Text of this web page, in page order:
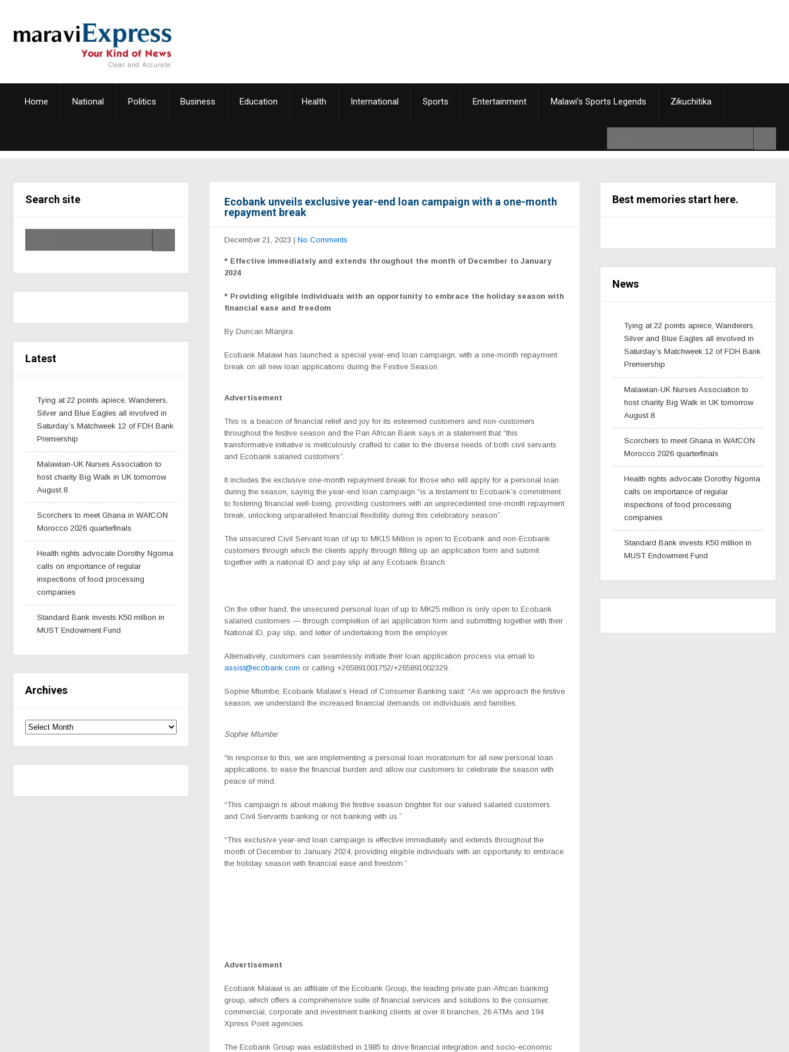
Home National Politics Business Education Health International Sports Entertainment Malawi’s Sports Legends Zikuchitika
Search site
Latest
Tying at 22 points apiece, Wanderers,
Silver and Blue Eagles all involved in
Saturday’s Matchweek 12 of FDH Bank
Premiership
Malawian-UK Nurses Association to
host charity Big Walk in UK tomorrow
August 8
Scorchers to meet Ghana in WAfCON
Morocco 2026 quarterfinals
Health rights advocate Dorothy Ngoma
calls on importance of regular
inspections of food processing
companies
Standard Bank invests K50 million in
MUST Endowment Fund
Archives
Ecobank unveils exclusive year-end loan campaign with a one-month
repayment break
December 21, 2023 | No Comments
* Effective immediately and extends throughout the month of December to January
2024
* Providing eligible individuals with an opportunity to embrace the holiday season with
financial ease and freedom
By Duncan Mlanjira
Ecobank Malawi has launched a special year-end loan campaign, with a one-month repayment
break on all new loan applications during the Festive Season.
Advertisement
This is a beacon of financial relief and joy for its esteemed customers and non-customers
throughout the festive season and the Pan African Bank says in a statement that “this
transformative initiative is meticulously crafted to cater to the diverse needs of both civil servants
and Ecobank salaried customers”.
It includes the exclusive one-month repayment break for those who will apply for a personal loan
during the season, saying the year-end loan campaign “is a testament to Ecobank’s commitment
to fostering financial well-being, providing customers with an unprecedented one-month repayment
break, unlocking unparalleled financial flexibility during this celebratory season”.
The unsecured Civil Servant loan of up to MK15 Million is open to Ecobank and non-Ecobank
customers through which the clients apply through filling up an application form and submit
together with a national ID and pay slip at any Ecobank Branch.
On the other hand, the unsecured personal loan of up to MK25 million is only open to Ecobank
salaried customers — through completion of an application form and submitting together with their
National ID, pay slip, and letter of undertaking from the employer.
Alternatively, customers can seamlessly initiate their loan application process via email to
assist@ecobank.com or calling +265891001752/+265891002329.
Sophie Mlumbe, Ecobank Malawi’s Head of Consumer Banking said: “As we approach the festive
season, we understand the increased financial demands on individuals and families.
Sophie Mlumbe
“In response to this, we are implementing a personal loan moratorium for all new personal loan
applications, to ease the financial burden and allow our customers to celebrate the season with
peace of mind.
“This campaign is about making the festive season brighter for our valued salaried customers
and Civil Servants banking or not banking with us.”
“This exclusive year-end loan campaign is effective immediately and extends throughout the
month of December to January 2024, providing eligible individuals with an opportunity to embrace
the holiday season with financial ease and freedom.”
Advertisement
Ecobank Malawi is an affiliate of the Ecobank Group, the leading private pan-African banking
group, which offers a comprehensive suite of financial services and solutions to the consumer,
commercial, corporate and investment banking clients at over 8 branches, 26 ATMs and 194
Xpress Point agencies.
The Ecobank Group was established in 1985 to drive financial integration and socio-economic
Best memories start here.
News
Tying at 22 points apiece, Wanderers,
Silver and Blue Eagles all involved in
Saturday’s Matchweek 12 of FDH Bank
Premiership
Malawian-UK Nurses Association to
host charity Big Walk in UK tomorrow
August 8
Scorchers to meet Ghana in WAfCON
Morocco 2026 quarterfinals
Health rights advocate Dorothy Ngoma
calls on importance of regular
inspections of food processing
companies
Standard Bank invests K50 million in
MUST Endowment Fund